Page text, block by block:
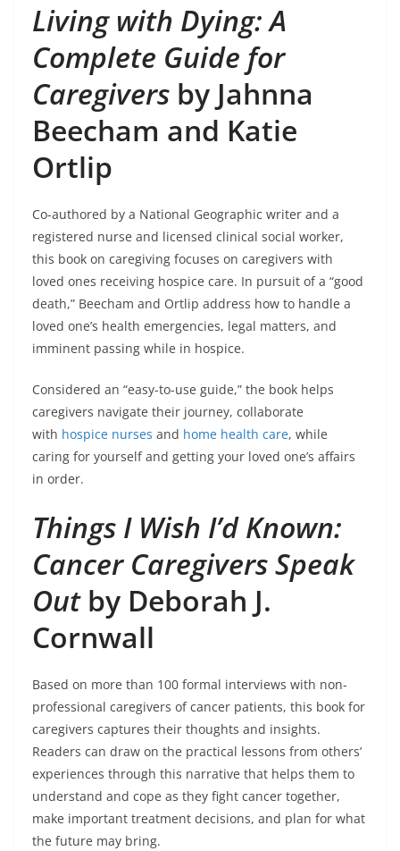
Living with Dying: A
Complete Guide for
Caregivers by Jahnna
Beecham and Katie
Ortlip
Co-authored by a National Geographic writer and a
registered nurse and licensed clinical social worker,
this book on caregiving focuses on caregivers with
loved ones receiving hospice care. In pursuit of a “good
death,” Beecham and Ortlip address how to handle a
loved one’s health emergencies, legal matters, and
imminent passing while in hospice.
Considered an “easy-to-use guide,” the book helps
caregivers navigate their journey, collaborate
with hospice nurses and home health care, while
caring for yourself and getting your loved one’s affairs
in order.
Things I Wish I’d Known:
Cancer Caregivers Speak
Outby Deborah J.
Cornwall
Based on more than 100 formal interviews with non-
professional caregivers of cancer patients, this book for
caregivers captures their thoughts and insights.
Readers can draw on the practical lessons from others’
experiences through this narrative that helps them to
understand and cope as they fight cancer together,
make important treatment decisions, and plan for what
the future may bring.